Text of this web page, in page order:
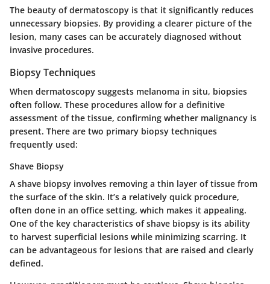
The beauty of dermatoscopy is that it significantly reduces
unnecessary biopsies. By providing a clearer picture of the
lesion, many cases can be accurately diagnosed without
invasive procedures.
Biopsy Techniques
When dermatoscopy suggests melanoma in situ, biopsies
often follow. These procedures allow for a definitive
assessment of the tissue, confirming whether malignancy is
present. There are two primary biopsy techniques
frequently used:
Shave Biopsy
A shave biopsy involves removing a thin layer of tissue from
the surface of the skin. It’s a relatively quick procedure,
often done in an office setting, which makes it appealing.
One of the key characteristics of shave biopsy is its ability
to harvest superficial lesions while minimizing scarring. It
can be advantageous for lesions that are raised and clearly
defined.